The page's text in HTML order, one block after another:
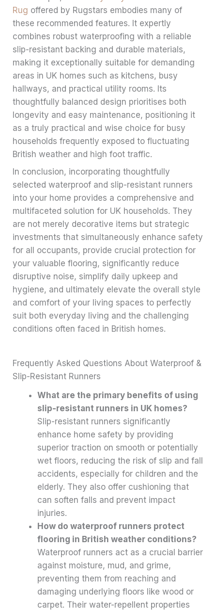
Rug offered by Rugstars embodies many of
these recommended features. It expertly
combines robust waterproofing with a reliable
slip-resistant backing and durable materials,
making it exceptionally suitable for demanding
areas in UK homes such as kitchens, busy
hallways, and practical utility rooms. Its
thoughtfully balanced design prioritises both
longevity and easy maintenance, positioning it
as a truly practical and wise choice for busy
households frequently exposed to fluctuating
British weather and high foot traffic.
In conclusion, incorporating thoughtfully
selected waterproof and slip-resistant runners
into your home provides a comprehensive and
multifaceted solution for UK households. They
are not merely decorative items but strategic
investments that simultaneously enhance safety
for all occupants, provide crucial protection for
your valuable flooring, significantly reduce
disruptive noise, simplify daily upkeep and
hygiene, and ultimately elevate the overall style
and comfort of your living spaces to perfectly
suit both everyday living and the challenging
conditions often faced in British homes.
Frequently Asked Questions About Waterproof &
Slip-Resistant Runners
What are the primary benefits of using
slip-resistant runners in UK homes?
Slip-resistant runners significantly
enhance home safety by providing
superior traction on smooth or potentially
wet floors, reducing the risk of slip and fall
accidents, especially for children and the
elderly. They also offer cushioning that
can soften falls and prevent impact
injuries.
How do waterproof runners protect
flooring in British weather conditions?
Waterproof runners act as a crucial barrier
against moisture, mud, and grime,
preventing them from reaching and
damaging underlying floors like wood or
carpet. Their water-repellent properties